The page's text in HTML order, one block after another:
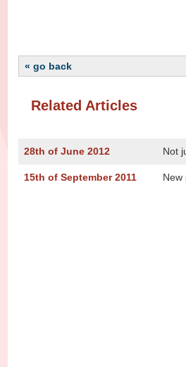
« go back
Related Articles
28th of June 2012 Not
15th of September 2011 New